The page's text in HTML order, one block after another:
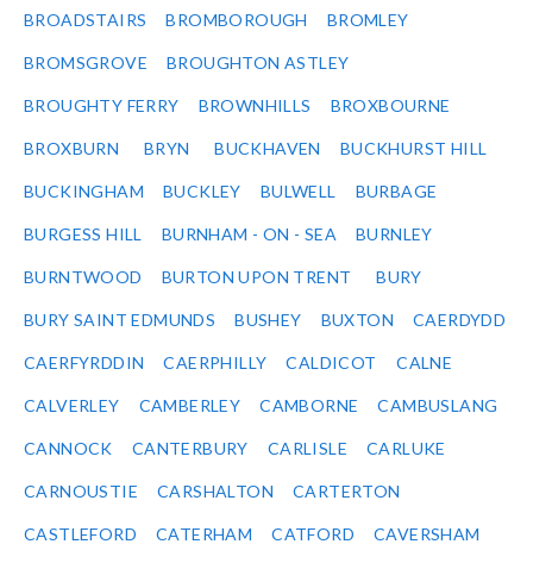
BROADSTAIRS BROMBOROUGH BROMLEY
BROMSGROVE BROUGHTON ASTLEY
BROUGHTY FERRY BROWNHILLS BROXBOURNE
BROXBURN BRYN BUCKHAVEN BUCKHURST HILL
BUCKINGHAM BUCKLEY BULWELL BURBAGE
BURGESS HILL BURNHAM - ON - SEA BURNLEY
BURNTWOOD BURTON UPON TRENT BURY
BURY SAINT EDMUNDS BUSHEY BUXTON CAERDYDD
CAERFYRDDIN CAERPHILLY CALDICOT CALNE
CALVERLEY CAMBERLEY CAMBORNE CAMBUSLANG
CANNOCK CANTERBURY CARLISLE CARLUKE
CARNOUSTIE CARSHALTON CARTERTON
CASTLEFORD CATERHAM CATFORD CAVERSHAM